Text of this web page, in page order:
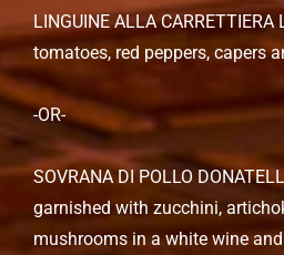
LINGUINE ALLA
tomatoes, red peppers, capers
-OR-
SOVRANA DI POLLO
garnished with zucchini,
mushrooms in a white wine